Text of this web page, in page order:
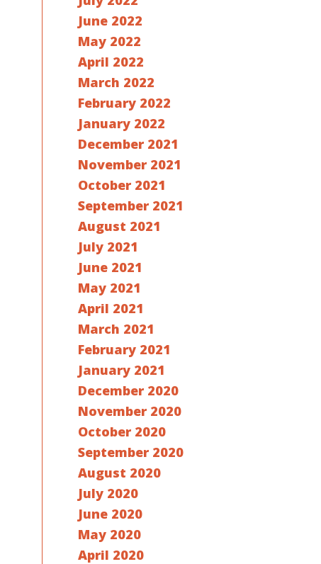
June 2022
May 2022
April 2022
March 2022
February 2022
January 2022
December 2021
November 2021
October 2021
September 2021
August 2021
July 2021
June 2021
May 2021
April 2021
March 2021
February 2021
January 2021
December 2020
November 2020
October 2020
September 2020
August 2020
July 2020
June 2020
May 2020
April 2020